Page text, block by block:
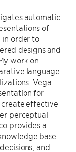
automatic
of
in order to
designs and
work on
language
Vega-
for
create effective
perceptual
provides a
base
and